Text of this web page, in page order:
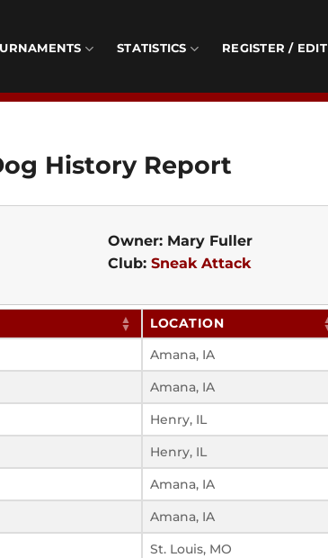
STATISTICS REGISTER / EDIT
History Report
Owner: Mary Fuller
Club: Sneak Attack
LOCATION
Amana, IA
Amana, IA
Henry, IL
Henry, IL
Amana, IA
Amana, IA
St. Louis, MO